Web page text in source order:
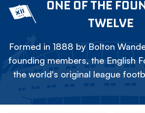
ONE OF THE
TWELVE
Formed in 1888 by Bolton
founding members, the English
the world's original league